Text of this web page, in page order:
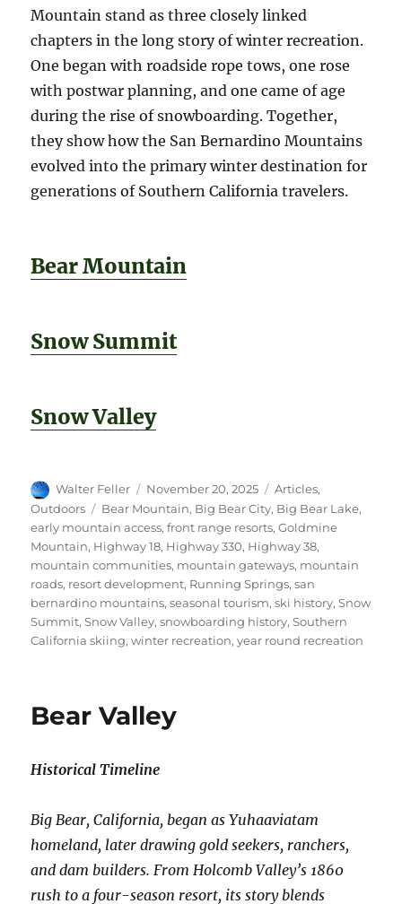
Mountain stand as three closely linked
chapters in the long story of winter recreation.
One began with roadside rope tows, one rose
with postwar planning, and one came of age
during the rise of snowboarding. Together,
they show how the San Bernardino Mountains
evolved into the primary winter destination for
generations of Southern California travelers.
Bear Mountain
Snow Summit
Snow Valley
Author
Walter Feller
Posted
on
November 20, 2025 Categories
Articles,
Outdoors
Tags
Bear Mountain, Big Bear City, Big Bear Lake,
early mountain access,front range resorts,Goldmine
Mountain, Highway 18, Highway 330, Highway 38,
mountain communities, mountain gateways, mountain
roads, resort development, Running Springs,san
bernardino mountains,seasonal tourism,ski history,Snow
Summit,Snow Valley,snowboarding history,Southern
California skiing,winter recreation,year round recreation
Bear Valley
Historical Timeline
Big Bear, California, began as Yuhaaviatam
homeland, later drawing gold seekers, ranchers,
and dam builders. From Holcomb Valley’s 1860
rush to a four-season resort, its story blends